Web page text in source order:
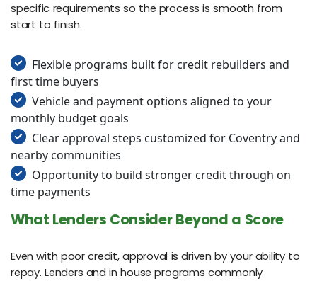
specific requirements so the process is smooth from
start to finish.
Flexible programs built for credit rebuilders and
first time buyers
Vehicle and payment options aligned to your
monthly budget goals
Clear approval steps customized for Coventry and
nearby communities
Opportunity to build stronger credit through on
time payments
What Lenders Consider Beyond a Score
Even with poor credit, approval is driven by your ability to
repay. Lenders and in house programs commonly